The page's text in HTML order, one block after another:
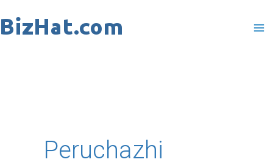
to
Peruchazhi